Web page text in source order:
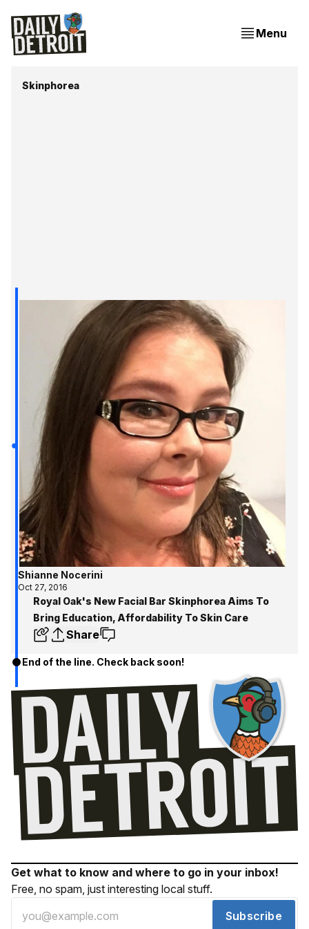
Menu
Skinphorea
Shianne Nocerini
Oct 27, 2016
Royal Oak's New Facial Bar Skinphorea Aims To
Bring Education, Affordability To Skin Care
Share
End of the line. Check back soon!
Get what to know and where to go in your inbox!
Free, no spam, just interesting local stuff.
Subscribe